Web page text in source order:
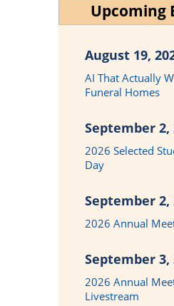
Upcoming
August 19,
AI That Actually
Funeral Homes
September 2,
2026 Selected
Day
September 2,
2026 Annual
September 3,
2026 Annual
Livestream